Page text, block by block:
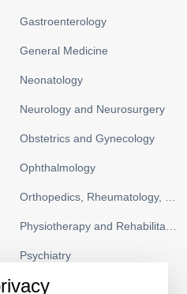
Gastroenterology
General Medicine
Neonatology
Neurology and Neurosurgery
Obstetrics and Gynecology
Ophthalmology
Psychiatry
Radiology